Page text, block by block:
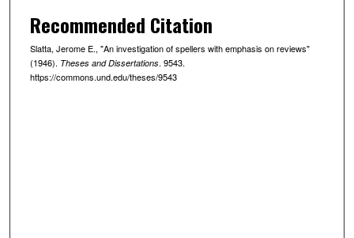
Recommended Citation
Slatta, Jerome E., "An investigation of spellers with emphasis on reviews"
(1946). Theses and Dissertations. 9543.
https://commons.und.edu/theses/9543